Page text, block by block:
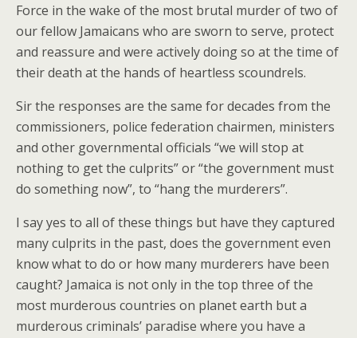
Force in the wake of the most brutal murder of two of
our fellow Jamaicans who are sworn to serve, protect
and reassure and were actively doing so at the time of
their death at the hands of heartless scoundrels.
Sir the responses are the same for decades from the
commissioners, police federation chairmen, ministers
and other governmental officials “we will stop at
nothing to get the culprits” or “the government must
do something now”, to “hang the murderers”.
I say yes to all of these things but have they captured
many culprits in the past, does the government even
know what to do or how many murderers have been
caught? Jamaica is not only in the top three of the
most murderous countries on planet earth but a
murderous criminals’ paradise where you have a